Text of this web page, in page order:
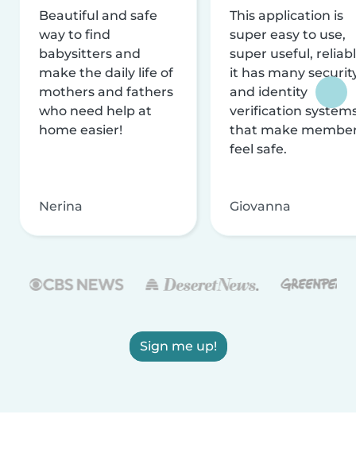
Beautiful and safe
way to find
babysitters and
make the daily life of
mothers and fathers
who need help at
home easier!
Nerina
This application is
super easy to use,
super useful,
it has many
and identity
verification
that make
feel safe.
Giovanna
Sign me up!